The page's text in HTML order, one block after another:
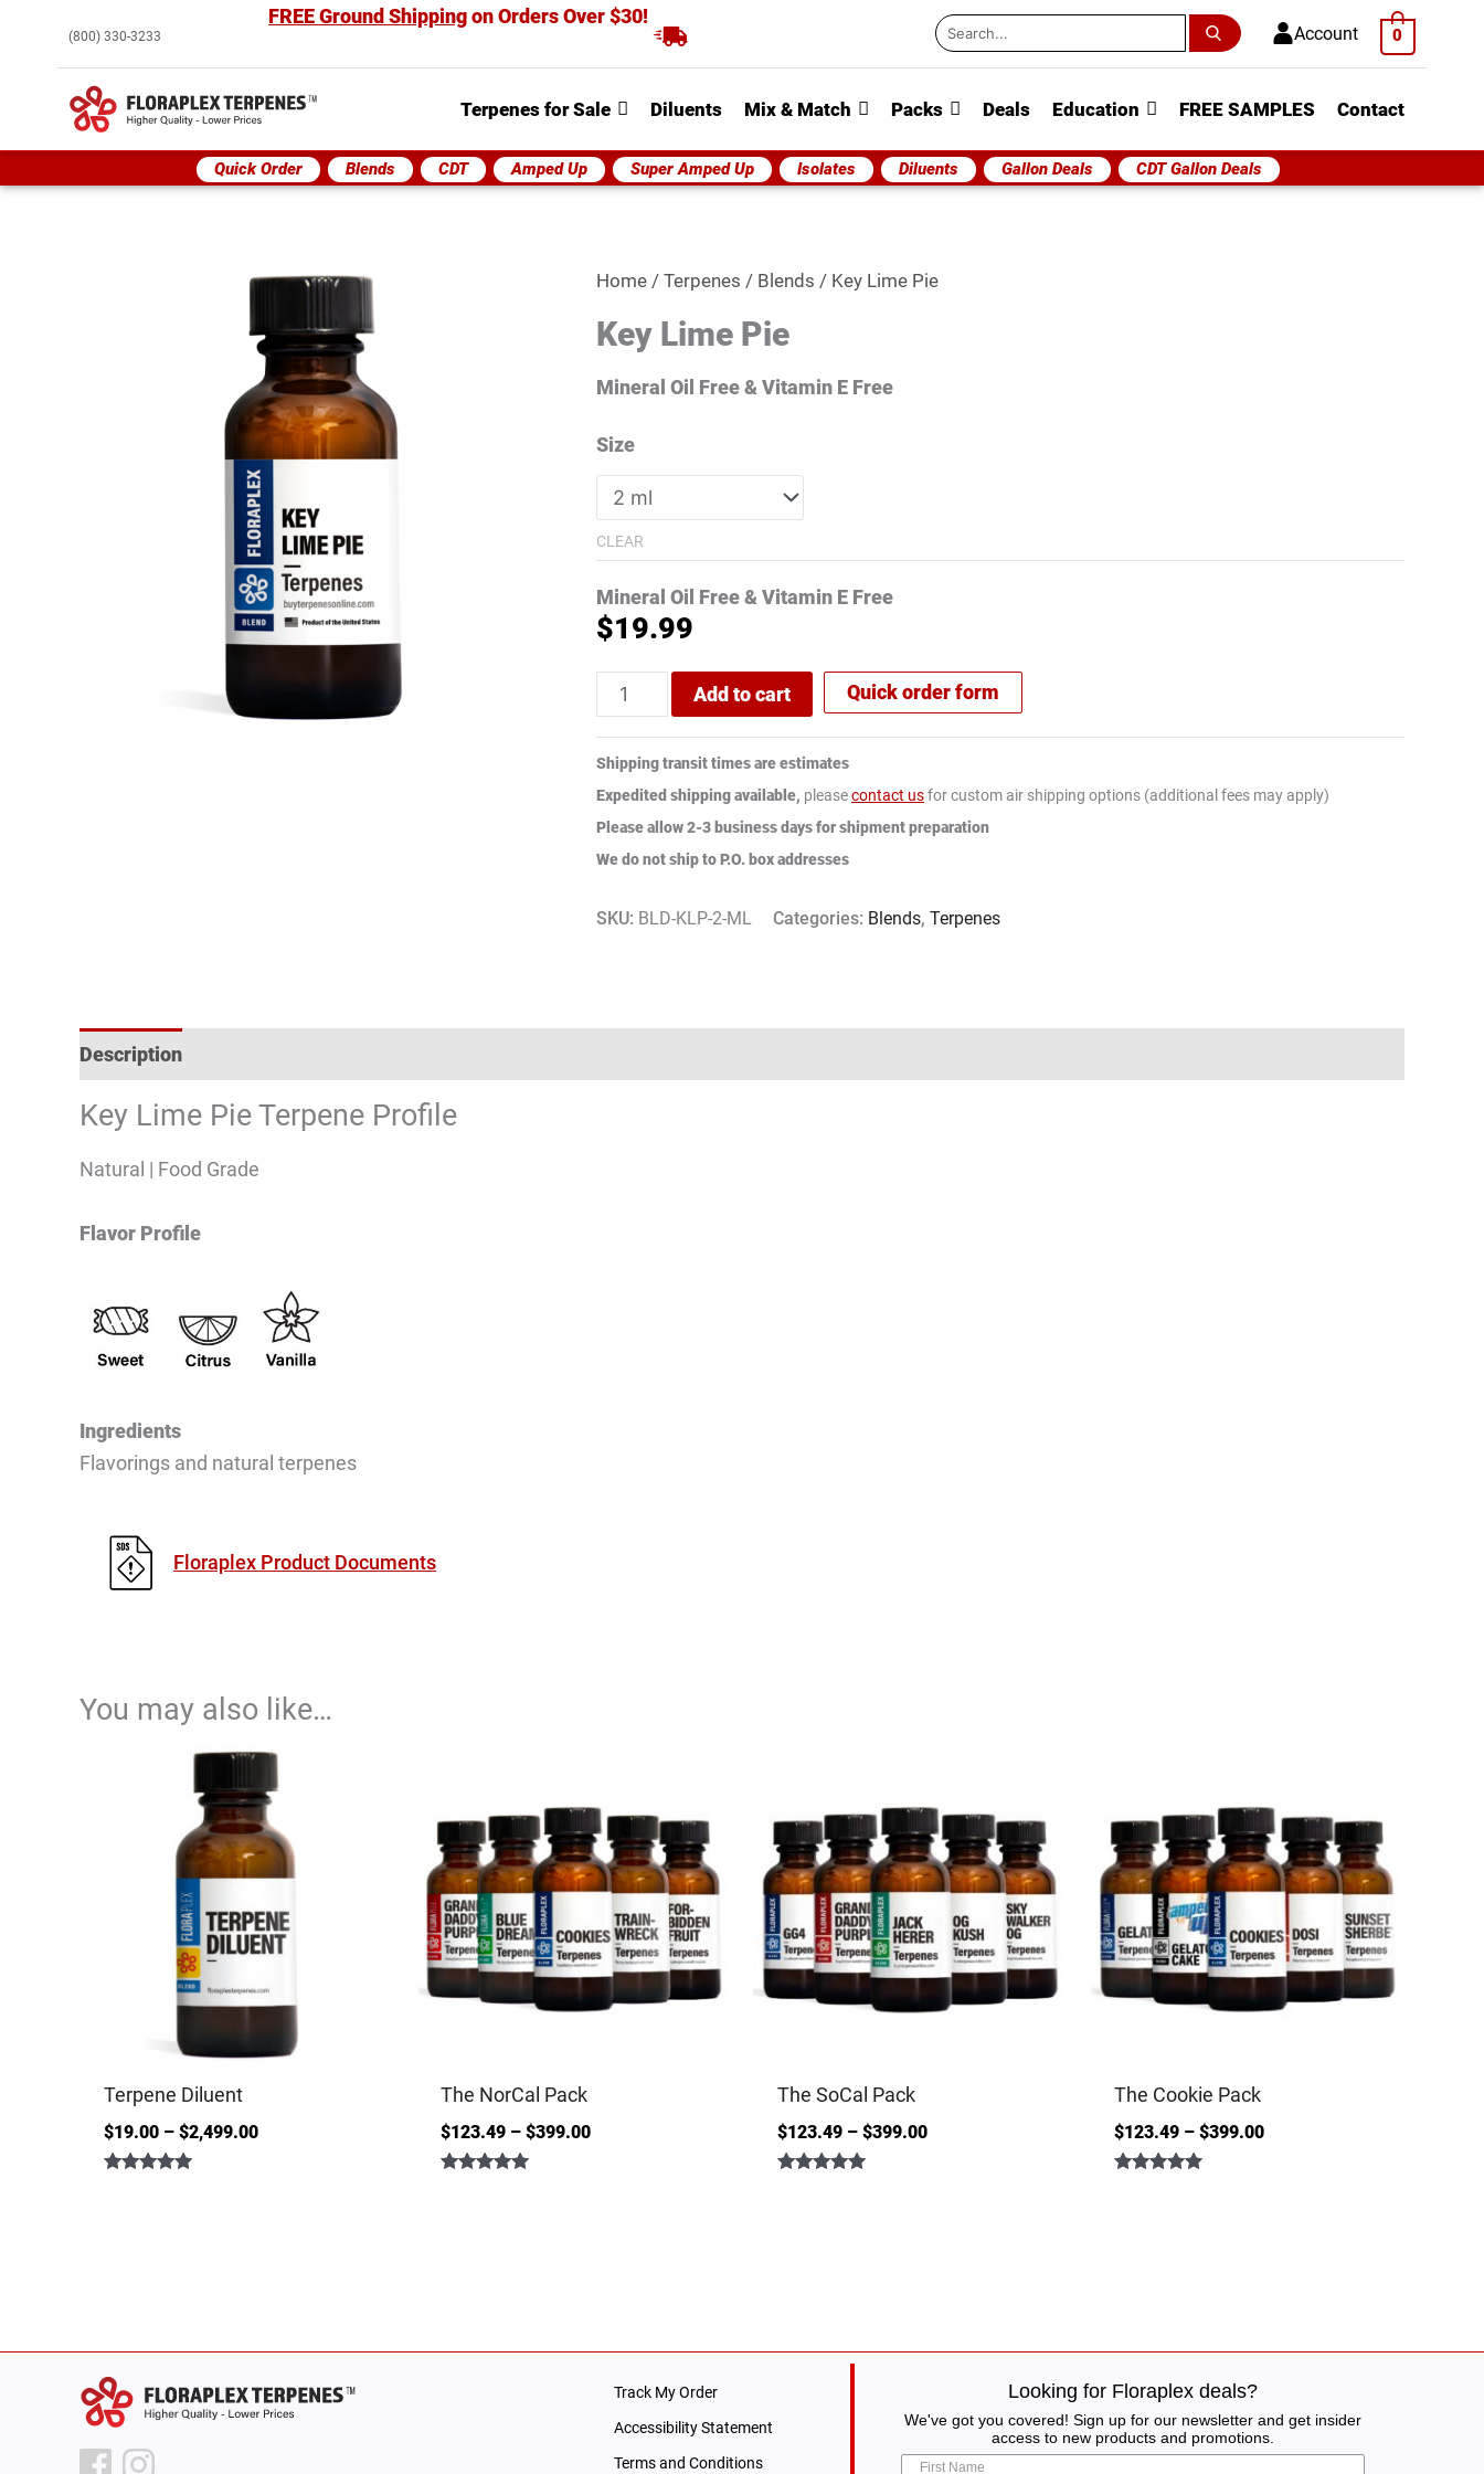
(800) 330-3233
FREE Ground Shippingon Orders Over $30!
Search
...
Account 0
Terpenes for Sale Diluents Mix & Match Packs Deals Education FREE SAMPLES Contact
Quick Order Blends CDT Amped Up Super Amped Up Isolates Diluents Gallon Deals CDT Gallon Deals
Home / Terpenes / Blends / Key Lime Pie
Key Lime Pie
Mineral Oil Free & Vitamin E Free
Size
CLEAR
Mineral Oil Free & Vitamin E Free
$19.99
Key
Pie
quantity
Add to cart Quick order form
Shipping transit times are estimates
Expedited shipping available, pleasecontact usfor custom air shipping options (additional fees may apply)
Please allow 2-3 business days for shipment preparation
We do not ship to P.O. box addresses
SKU: BLD-KLP-2-ML Categories: Blends, Terpenes
Description
Key Lime Pie Terpene Profile
Natural | Food Grade
Flavor Profile
Ingredients
Flavorings and natural terpenes
Floraplex Product Documents
You may also like…
Terpene Diluent
$19.00– $2,499.00
The NorCal Pack
$123.49– $399.00
The SoCal Pack
$123.49– $399.00
The Cookie Pack
$123.49– $399.00
Track My Order
Accessibility Statement
Terms and Conditions
Looking for Floraplex deals?
We've got you covered! Sign up for our newsletter and get insider
access to new products and promotions.